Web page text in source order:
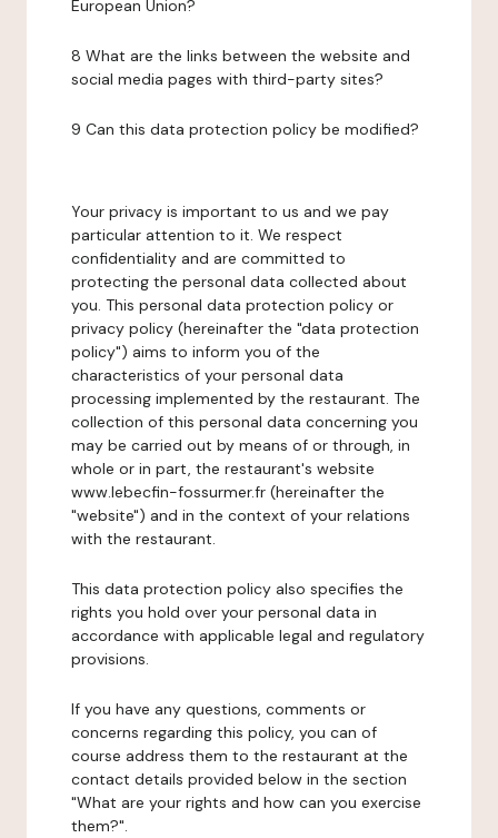
European Union?
8 What are the links between the website and
social media pages with third-party sites?
9 Can this data protection policy be modified?
Your privacy is important to us and we pay
particular attention to it. We respect
confidentiality and are committed to
protecting the personal data collected about
you. This personal data protection policy or
privacy policy (hereinafter the "data protection
policy") aims to inform you of the
characteristics of your personal data
processing implemented by the restaurant. The
collection of this personal data concerning you
may be carried out by means of or through, in
whole or in part, the restaurant's website
www.lebecfin-fossurmer.fr (hereinafter the
"website") and in the context of your relations
with the restaurant.
This data protection policy also specifies the
rights you hold over your personal data in
accordance with applicable legal and regulatory
provisions.
If you have any questions, comments or
concerns regarding this policy, you can of
course address them to the restaurant at the
contact details provided below in the section
"What are your rights and how can you exercise
them?".